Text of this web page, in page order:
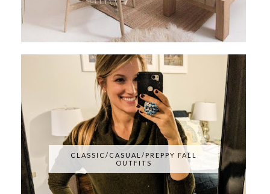
CLASSIC/CASUAL/PREPPY FALL
OUTFITS